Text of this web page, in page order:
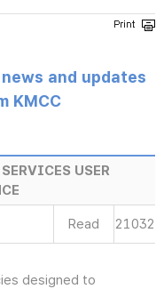
and updates
KMCC
USER
Read 21032
designed to